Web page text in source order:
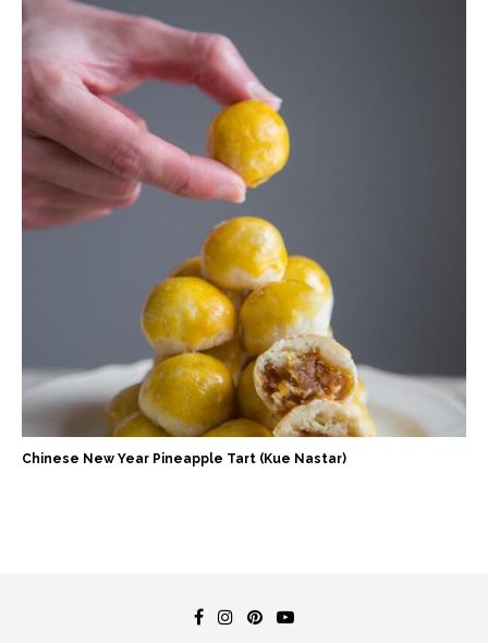
Chinese New Year Pineapple Tart (Kue Nastar)